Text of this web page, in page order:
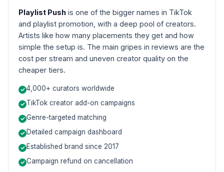
Playlist Push is one of the bigger names in TikTok
and playlist promotion, with a deep pool of creators.
Artists like how many placements they get and how
simple the setup is. The main gripes in reviews are the
cost per stream and uneven creator quality on the
cheaper tiers.
4,000+ curators worldwide
TikTok creator add-on campaigns
Genre-targeted matching
Detailed campaign dashboard
Established brand since 2017
Campaign refund on cancellation